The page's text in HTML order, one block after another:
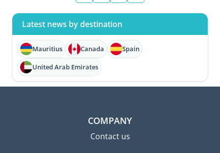
Latest news by destination
Mauritius Canada Spain
United Arab Emirates
COMPANY
Contact us